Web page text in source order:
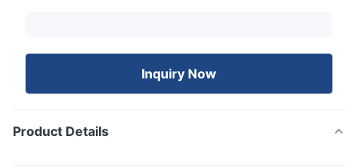
Inquiry Now
Product Details